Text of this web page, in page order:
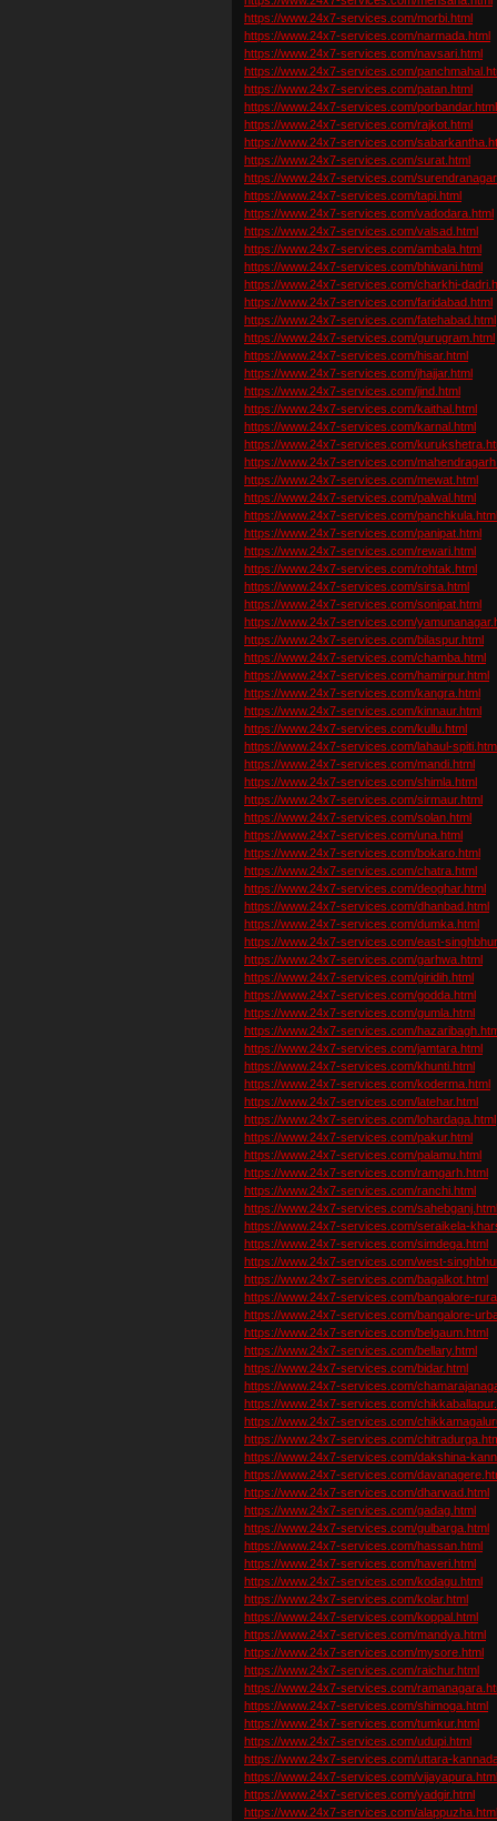
https://www.24x7-services.com/morbi.html
https://www.24x7-services.com/narmada.html
https://www.24x7-services.com/navsari.html
https://www.24x7-services.com/
https://www.24x7-services.com/patan.html
https://www.24x7-services.com/porbandar.html
https://www.24x7-services.com/rajkot.html
https://www.24x7-services.com/
https://www.24x7-services.com/surat.html
https://www.24x7-services.com/
https://www.24x7-services.com/tapi.html
https://www.24x7-services.com/vadodara.html
https://www.24x7-services.com/valsad.html
https://www.24x7-services.com/ambala.html
https://www.24x7-services.com/bhiwani.html
https://www.24x7-services.com/charkhi-
https://www.24x7-services.com/faridabad.html
https://www.24x7-services.com/fatehabad.html
https://www.24x7-services.com/gurugram.html
https://www.24x7-services.com/hisar.html
https://www.24x7-services.com/jhajjar.html
https://www.24x7-services.com/jind.html
https://www.24x7-services.com/kaithal.html
https://www.24x7-services.com/karnal.html
https://www.24x7-services.com/
https://www.24x7-services.com/
https://www.24x7-services.com/mewat.html
https://www.24x7-services.com/palwal.html
https://www.24x7-services.com/
https://www.24x7-services.com/panipat.html
https://www.24x7-services.com/rewari.html
https://www.24x7-services.com/rohtak.html
https://www.24x7-services.com/sirsa.html
https://www.24x7-services.com/sonipat.html
https://www.24x7-services.com/
https://www.24x7-services.com/bilaspur.html
https://www.24x7-services.com/chamba.html
https://www.24x7-services.com/hamirpur.html
https://www.24x7-services.com/kangra.html
https://www.24x7-services.com/kinnaur.html
https://www.24x7-services.com/kullu.html
https://www.24x7-services.com/lahaul-
https://www.24x7-services.com/mandi.html
https://www.24x7-services.com/shimla.html
https://www.24x7-services.com/sirmaur.html
https://www.24x7-services.com/solan.html
https://www.24x7-services.com/una.html
https://www.24x7-services.com/bokaro.html
https://www.24x7-services.com/chatra.html
https://www.24x7-services.com/deoghar.html
https://www.24x7-services.com/dhanbad.html
https://www.24x7-services.com/dumka.html
https://www.24x7-services.com/east-
https://www.24x7-services.com/garhwa.html
https://www.24x7-services.com/giridih.html
https://www.24x7-services.com/godda.html
https://www.24x7-services.com/gumla.html
https://www.24x7-services.com/
https://www.24x7-services.com/jamtara.html
https://www.24x7-services.com/khunti.html
https://www.24x7-services.com/koderma.html
https://www.24x7-services.com/latehar.html
https://www.24x7-services.com/lohardaga.html
https://www.24x7-services.com/pakur.html
https://www.24x7-services.com/palamu.html
https://www.24x7-services.com/ramgarh.html
https://www.24x7-services.com/ranchi.html
https://www.24x7-services.com/
https://www.24x7-services.com/seraikela-
https://www.24x7-services.com/simdega.html
https://www.24x7-services.com/west-
https://www.24x7-services.com/bagalkot.html
https://www.24x7-services.com/bangalore-
https://www.24x7-services.com/bangalore-
https://www.24x7-services.com/belgaum.html
https://www.24x7-services.com/bellary.html
https://www.24x7-services.com/bidar.html
https://www.24x7-services.com/
https://www.24x7-services.com/
https://www.24x7-services.com/
https://www.24x7-services.com/
https://www.24x7-services.com/dakshina-
https://www.24x7-services.com/
https://www.24x7-services.com/dharwad.html
https://www.24x7-services.com/gadag.html
https://www.24x7-services.com/gulbarga.html
https://www.24x7-services.com/hassan.html
https://www.24x7-services.com/haveri.html
https://www.24x7-services.com/kodagu.html
https://www.24x7-services.com/kolar.html
https://www.24x7-services.com/koppal.html
https://www.24x7-services.com/mandya.html
https://www.24x7-services.com/mysore.html
https://www.24x7-services.com/raichur.html
https://www.24x7-services.com/
https://www.24x7-services.com/shimoga.html
https://www.24x7-services.com/tumkur.html
https://www.24x7-services.com/udupi.html
https://www.24x7-services.com/uttara-
https://www.24x7-services.com/
https://www.24x7-services.com/yadgir.html
https://www.24x7-services.com/